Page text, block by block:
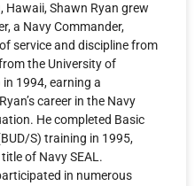
Hawaii, Shawn Ryan grew
a Navy Commander,
service and discipline from
the University of
1994, earning a
career in the Navy
He completed Basic
S) training in 1995,
of Navy SEAL.
in numerous